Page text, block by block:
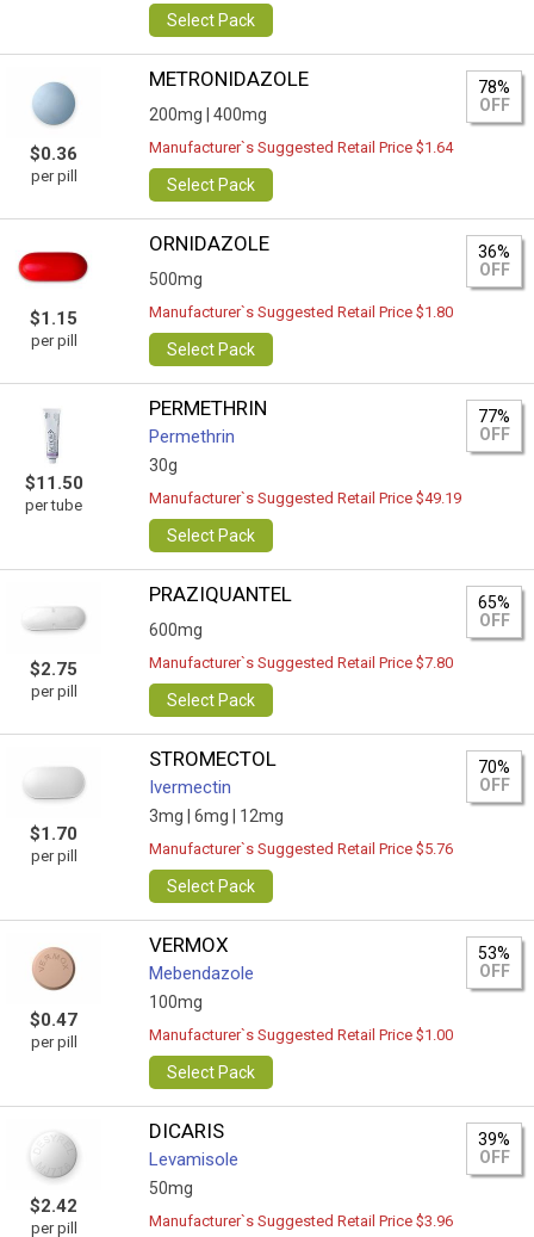
Select Pack
$0.36
per pill
METRONIDAZOLE
200mg | 400mg
78%
OFF
Manufacturer`s Suggested Retail Price $1.64
Select Pack
$1.15
per pill
ORNIDAZOLE
500mg
36%
OFF
Manufacturer`s Suggested Retail Price $1.80
Select Pack
$11.50
per tube
PERMETHRIN
Permethrin
30g
77%
OFF
Manufacturer`s Suggested Retail Price $49.19
Select Pack
$2.75
per pill
PRAZIQUANTEL
600mg
65%
OFF
Manufacturer`s Suggested Retail Price $7.80
Select Pack
$1.70
per pill
STROMECTOL
Ivermectin
3mg | 6mg | 12mg
70%
OFF
Manufacturer`s Suggested Retail Price $5.76
Select Pack
$0.47
per pill
VERMOX
Mebendazole
100mg
53%
OFF
Manufacturer`s Suggested Retail Price $1.00
Select Pack
$2.42
per pill
DICARIS
Levamisole
50mg
39%
OFF
Manufacturer`s Suggested Retail Price $3.96